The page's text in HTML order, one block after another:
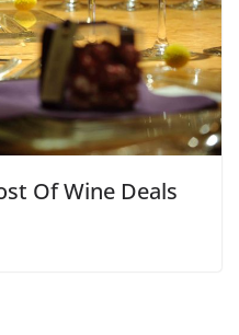
Of Wine Deals